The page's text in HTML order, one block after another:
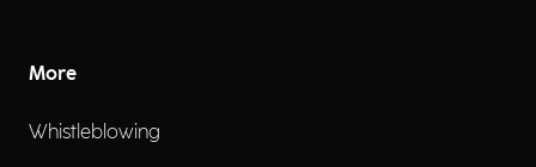
More
Whistleblowing